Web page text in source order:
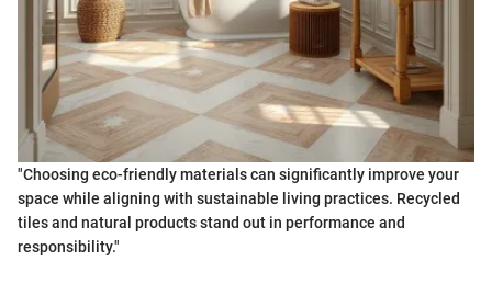
"Choosing eco-friendly materials can significantly improve your
space while aligning with sustainable living practices. Recycled
tiles and natural products stand out in performance and
responsibility."